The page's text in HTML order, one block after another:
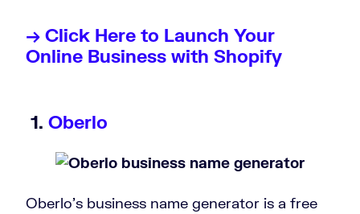
→ Click Here to Launch Your
Online Business with Shopify
1. Oberlo
Oberlo’s business name generator is a free